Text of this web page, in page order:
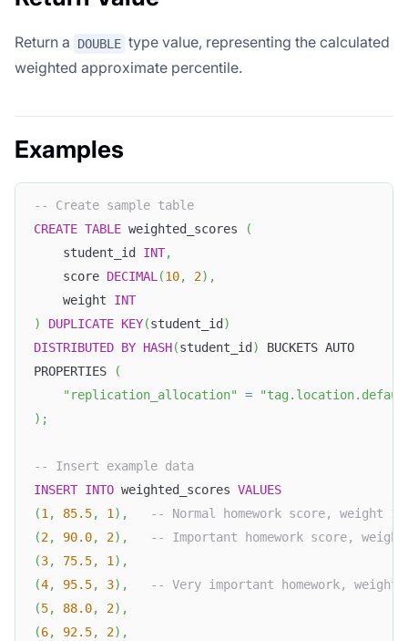
Return a DOUBLE type value, representing the calculated
weighted approximate percentile.
Examples
-- Create sample table
CREATE TABLE weighted_scores
(
    student_id
INT,
    score
DECIMAL(10, 2) ,
    weight
INT
)
DUPLICATE KEY(student_id )
DISTRIBUTED BY HASH(student_id )
BUCKETS AUTO
PROPERTIES
(
"replication_allocation"
=
) ;
-- Insert example data
INSERT INTO weighted_scores VALUES
(1, 85.5, 1) ,
-- Normal homework score, weight 1
(2, 90.0, 2) ,
-- Important homework score,
(3, 75.5, 1) ,
(4, 95.5, 3) ,
-- Very important homework, weight
(5, 88.0, 2) ,
(6, 92.5, 2) ,